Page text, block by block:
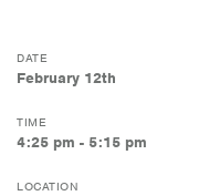
DATE
February 12th
TIME
4:25 pm - 5:15 pm
LOCATION